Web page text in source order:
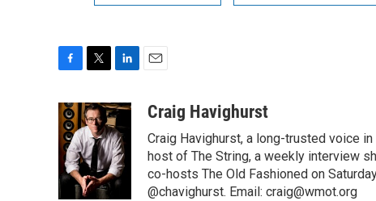
c
e
b
o
o
k
i
t
t
e
r
n
k
e
d
I
n
aCraig Havighurst
Craig Havighurst, a long-trusted voice
host of The String, a weekly interview
co-hosts The Old Fashioned on
@chavighurst. Email: craig@wmot.org